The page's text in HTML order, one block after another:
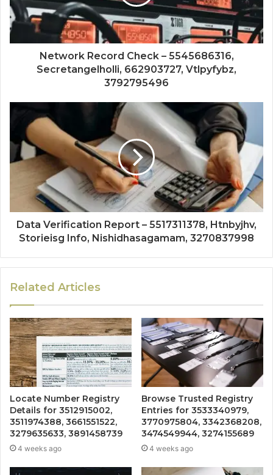
Network Record Check – 5545686316,
Secretangelholli, 662903727, Vtlpyfybz,
3792795496
Data Verification Report – 5517311378, Htnbyjhv,
Storieisg Info, Nishidhasagamam, 3270837998
Related Articles
Locate Number Registry
Details for 3512915002,
3511974388, 3661551522,
3279635633, 3891458739
4 weeks ago
Browse Trusted Registry
Entries for 3533340979,
3770975804, 3342368208,
3474549944, 3274155689
4 weeks ago